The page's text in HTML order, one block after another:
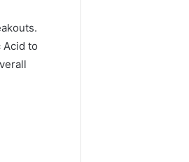
Acid to